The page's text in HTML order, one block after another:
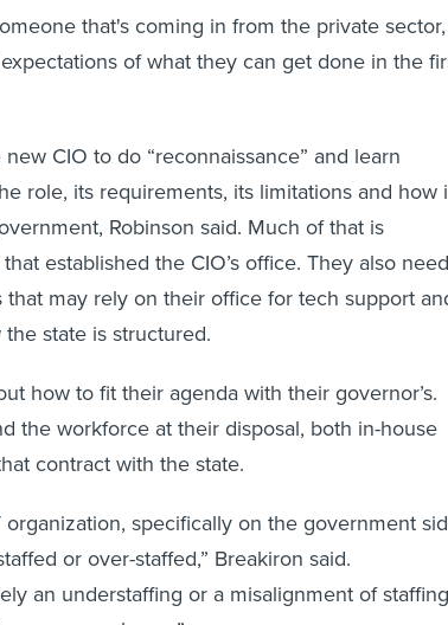
that's coming in from the private sector,
of what they can get done in the
CIO to do “reconnaissance” and learn
role, its requirements, its limitations and how
Robinson said. Much of that is
established the CIO’s office. They also need
may rely on their office for tech support
state is structured.
how to fit their agenda with their governor’s.
the workforce at their disposal, both in-house
contract with the state.
specifically on the government
or over-staffed,” Breakiron said.
an understaffing or a misalignment of